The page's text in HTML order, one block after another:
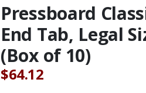
Pressboard
End Tab, Legal
(Box of 10)
$64.12